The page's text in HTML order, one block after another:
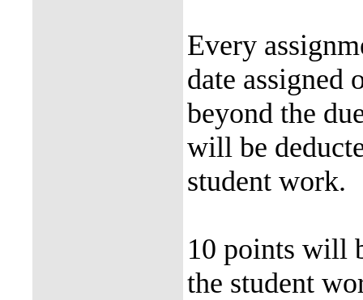
Every
date assigned
beyond the
will be
student work.
10 points will
the student